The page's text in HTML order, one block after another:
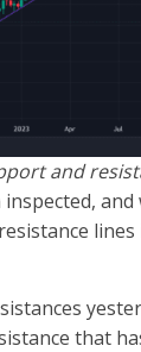
and
that